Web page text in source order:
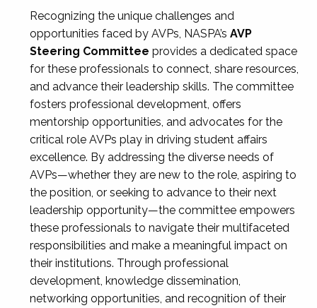
Recognizing the unique challenges and
opportunities faced by AVPs, NASPA’s AVP
Steering Committee provides a dedicated space
for these professionals to connect, share resources,
and advance their leadership skills. The committee
fosters professional development, offers
mentorship opportunities, and advocates for the
critical role AVPs play in driving student affairs
excellence. By addressing the diverse needs of
AVPs—whether they are new to the role, aspiring to
the position, or seeking to advance to their next
leadership opportunity—the committee empowers
these professionals to navigate their multifaceted
responsibilities and make a meaningful impact on
their institutions. Through professional
development, knowledge dissemination,
networking opportunities, and recognition of their